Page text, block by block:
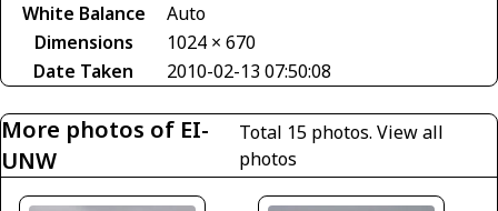
White Balance
Auto
Dimensions
1024 × 670
Date Taken
2010-02-13 07:50:08
More photos of EI-
UNW
Total 15 photos. View all
photos